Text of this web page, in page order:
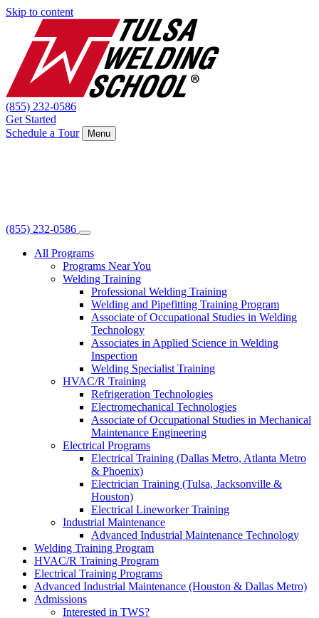
Skip to content
(855) 232-0586
Get Started
Schedule a Tour
Menu
(855) 232-0586
All Programs
Programs Near You
Welding Training
Professional Welding Training
Welding and Pipefitting Training Program
Associate of Occupational Studies in Welding
Technology
Associates in Applied Science in Welding
Inspection
Welding Specialist Training
HVAC/R Training
Refrigeration Technologies
Electromechanical Technologies
Associate of Occupational Studies in Mechanical
Maintenance Engineering
Electrical Programs
Electrical Training (Dallas Metro, Atlanta Metro
& Phoenix)
Electrician Training (Tulsa, Jacksonville &
Houston)
Electrical Lineworker Training
Industrial Maintenance
Advanced Industrial Maintenance Technology
Welding Training Program
HVAC/R Training Program
Electrical Training Programs
Advanced Industrial Maintenance (Houston & Dallas Metro)
Admissions
Interested in TWS?